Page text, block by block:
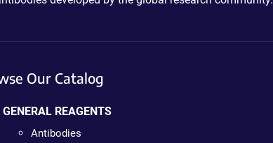
Our Catalog
GENERAL REAGENTS
Antibodies